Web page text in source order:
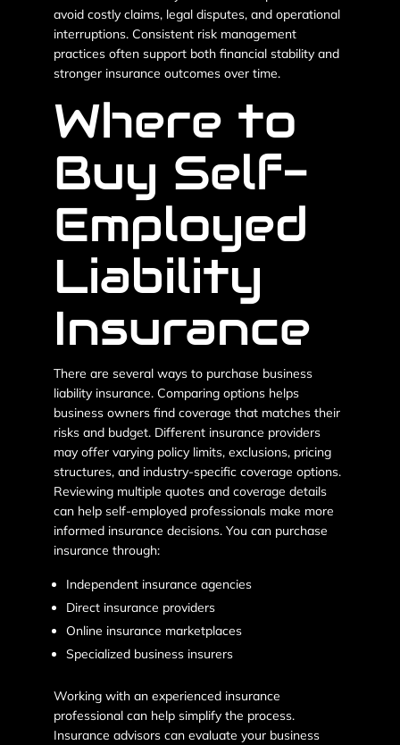
avoid costly claims, legal disputes, and operational
interruptions. Consistent risk management
practices often support both financial stability and
stronger insurance outcomes over time.
Where to
Buy Self-
Employed
Liability
Insurance
There are several ways to purchase business
liability insurance. Comparing options helps
business owners find coverage that matches their
risks and budget. Different insurance providers
may offer varying policy limits, exclusions, pricing
structures, and industry-specific coverage options.
Reviewing multiple quotes and coverage details
can help self-employed professionals make more
informed insurance decisions. You can purchase
insurance through:
Independent insurance agencies
Direct insurance providers
Online insurance marketplaces
Specialized business insurers
Working with an experienced insurance
professional can help simplify the process.
Insurance advisors can evaluate your business